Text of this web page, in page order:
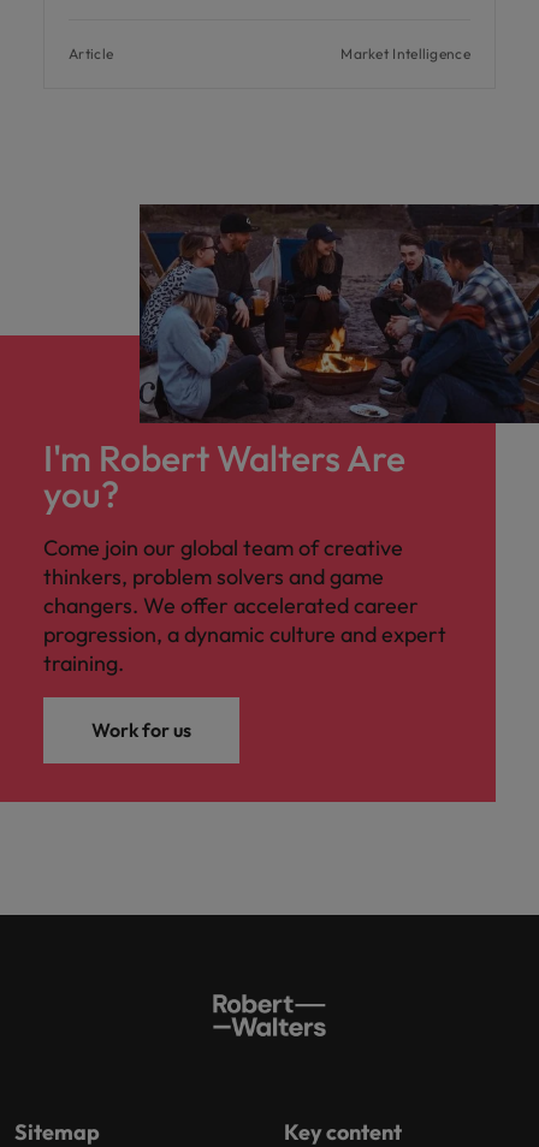
Article Market Intelligence
I'm Robert Walters Are
you?
Come join our global team of creative
thinkers, problem solvers and game
changers. We offer accelerated career
progression, a dynamic culture and expert
training.
Work for us
Sitemap Key content